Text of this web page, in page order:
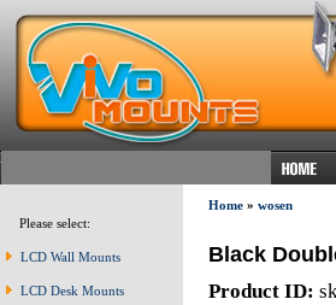
Please select:
LCD Wall Mounts
LCD Desk Mounts
Home» wosen
Black
Product ID: